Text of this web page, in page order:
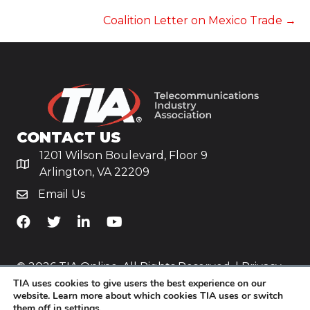
NAVIGATIONCoalition Letter on Mexico Trade →
CONTACT US
1201 Wilson Boulevard, Floor 9
Arlington, VA 22209
Email Us
TiA's Facebook
TiA's TwitterTiA's LinkedIn
TiA's YouTube
© 2026 TIA Online. All Rights Reserved. |Privacy
Policy
TIA uses cookies to give users the best experience on our
website. Learn more about which cookies TIA uses or switch